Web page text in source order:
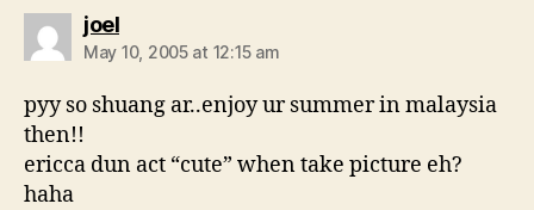
joelsays:
May 10, 2005 at 12:15 am
pyy so shuang ar..enjoy ur summer in malaysia
then!!
ericca dun act “cute” when take picture eh?
haha